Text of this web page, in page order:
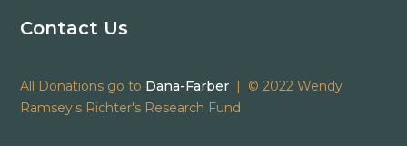
Contact Us
All Donations go to Dana-Farber | © 2022 Wendy
Ramsey's Richter's Research Fund